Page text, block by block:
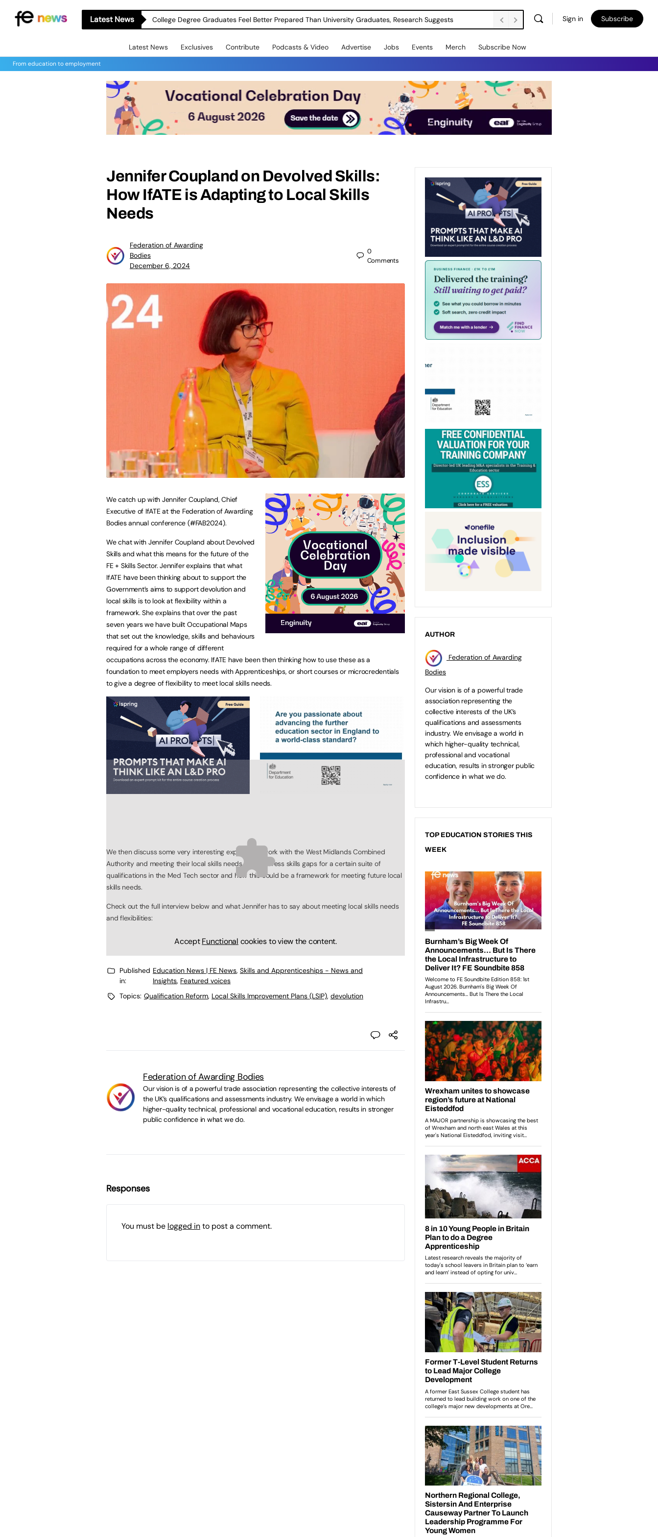
Latest News College Degree Graduates Feel Better Prepared Than University Graduates, Research Suggests Sign in Subscribe
Latest News Exclusives Contribute Podcasts & Video Advertise Jobs Events Merch Subscribe Now
From education to employment
Jennifer Coupland on Devolved Skills:
How IfATE is Adapting to Local Skills
Needs
Federation of Awarding
Bodies
December 6, 2024
0
Comments
We catch up with Jennifer Coupland, Chief
Executive of IfATE at the Federation of Awarding
Bodies annual conference (#FAB2024).
We chat with Jennifer Coupland about Devolved
Skills and what this means for the future of the
FE + Skills Sector. Jennifer explains that what
IfATE have been thinking about to support the
Government’s aims to support devolution and
local skills is to look at flexibility within a
framework. She explains that over the past
seven years we have built Occupational Maps
that set out the knowledge, skills and behaviours
required for a whole range of different
occupations across the economy. IfATE have been then thinking how to use these as a
foundation to meet employers needs with Apprenticeships, or short courses or microcredentials
to give a degree of flexibility to meet local skills needs.
We then discuss some very interesting exploratory work with the West Midlands Combined
Authority and meeting their local skills needs, and address skills gaps for a certain suite of
qualifications in the Med Tech sector and how this could be a framework for meeting future local
skills needs.
Check out the full interview below and what Jennifer has to say about meeting local skills needs
and flexibilities:
AcceptFunctional cookies to view the content.
Published
in:
Education News | FE News, Skills and Apprenticeships - News and
Insights, Featured voices
Topics: Qualification Reform, Local Skills Improvement Plans (LSIP), devolution
Federation of Awarding Bodies
Our vision is of a powerful trade association representing the collective interests of
the UK’s qualifications and assessments industry. We envisage a world in which
higher-quality technical, professional and vocational education, results in stronger
public confidence in what we do.
Responses
You must be logged into post a comment.
AUTHOR
Federation of Awarding
Bodies
Our vision is of a powerful trade
association representing the
collective interests of the UK’s
qualifications and assessments
industry. We envisage a world in
which higher-quality technical,
professional and vocational
education, results in stronger public
confidence in what we do.
TOP EDUCATION STORIES THIS
WEEK